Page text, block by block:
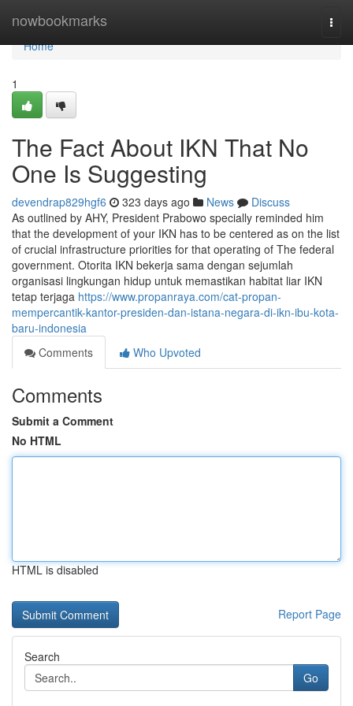
nowbookmarks
Home
Home
1
The Fact About IKN That No
One Is Suggesting
devendrap829hgf6 323 days ago News
Discuss
As outlined by AHY, President Prabowo specially reminded him
that the development of your IKN has to be centered as on the list
of crucial infrastructure priorities for that operating of The federal
government. Otorita IKN bekerja sama dengan sejumlah
organisasi lingkungan hidup untuk memastikan habitat liar IKN
tetap terjaga https://www.propanraya.com/cat-propan-
mempercantik-kantor-presiden-dan-istana-negara-di-ikn-ibu-kota-
baru-indonesia
Comments
Who Upvoted
Comments
Submit a Comment
No HTML
HTML is disabled
Report Page
Search
Go